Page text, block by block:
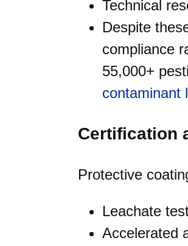
Technical
Despite
compliance
55,000+
contaminant
Certification
Protective
Leachate
Accelerated